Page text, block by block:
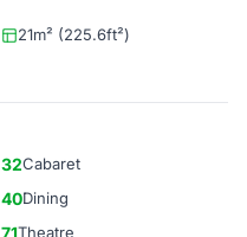
21m² (225.6ft²)
32Cabaret
40Dining
71Theatre